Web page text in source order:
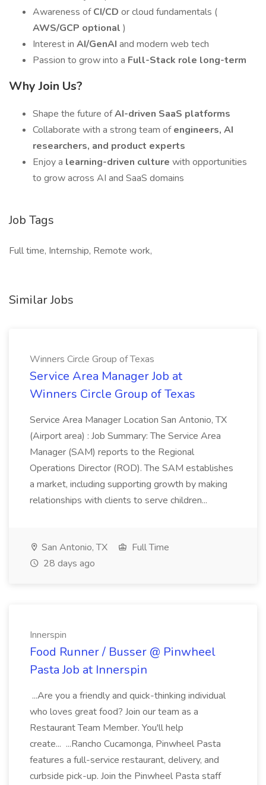
Awareness ofCI/CD or cloud fundamentals (
AWS/GCP optional )
Interest in AI/GenAI and modern web tech
Passion to grow into a Full-Stack role long-term
Why Join Us?
Shape the future ofAI-driven SaaS platforms
Collaborate with a strong team ofengineers, AI
researchers, and product experts
Enjoy a learning-driven culture with opportunities
to grow across AI and SaaS domains
Job Tags
Full time, Internship, Remote work,
Similar Jobs
Winners Circle Group of Texas
Service Area Manager Job at
Winners Circle Group of Texas
Service Area Manager Location San Antonio, TX
(Airport area) : Job Summary: The Service Area
Manager (SAM) reports to the Regional
Operations Director (ROD). The SAM establishes
a market, including supporting growth by making
relationships with clients to serve children...
San Antonio, TX
Full Time
28 days ago
Innerspin
Food Runner / Busser @ Pinwheel
Pasta Job at Innerspin
...Are you a friendly and quick-thinking individual
who loves great food? Join our team as a
Restaurant Team Member. You'll help
create... ...Rancho Cucamonga, Pinwheel Pasta
features a full-service restaurant, delivery, and
curbside pick-up. Join the Pinwheel Pasta staff